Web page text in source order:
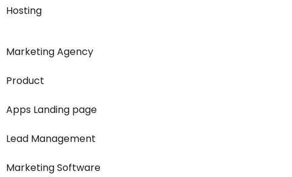
Hosting
Marketing Agency
Product
Apps Landing page
Lead Management
Marketing Software